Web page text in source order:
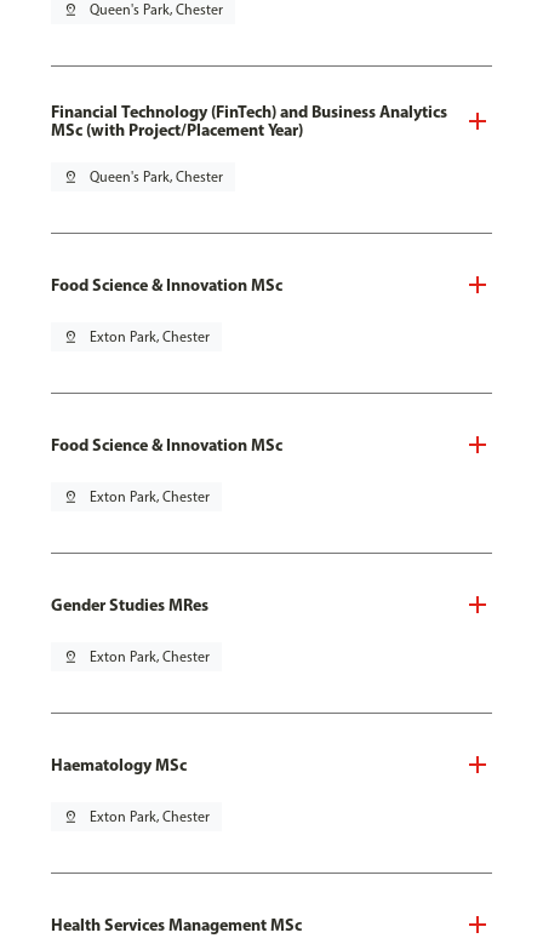
pin_drop Queen's Park, Chester
Financial Technology (FinTech) and Business Analytics
MSc (with Project/Placement Year)
pin_drop Queen's Park, Chester
Food Science & Innovation MSc
pin_drop Exton Park, Chester
Food Science & Innovation MSc
pin_drop Exton Park, Chester
Gender Studies MRes
pin_drop Exton Park, Chester
Haematology MSc
pin_drop Exton Park, Chester
Health Services Management MSc